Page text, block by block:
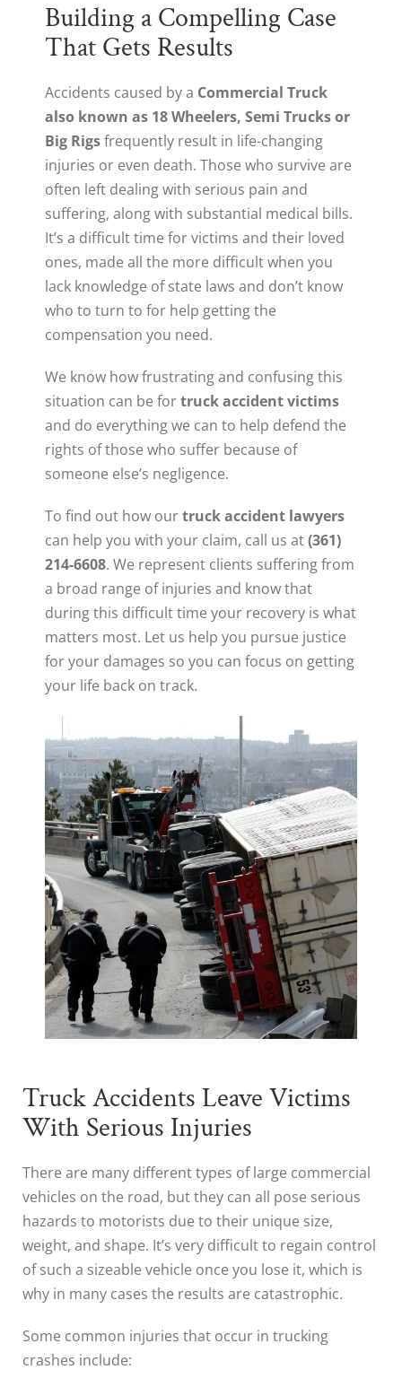
Building a Compelling Case
That Gets Results
Accidents caused by a Commercial Truck
also known as 18 Wheelers, Semi Trucks or
Big Rigsfrequently result in life-changing
injuries or even death. Those who survive are
often left dealing with serious pain and
suffering, along with substantial medical bills.
It’s a difficult time for victims and their loved
ones, made all the more difficult when you
lack knowledge of state laws and don’t know
who to turn to for help getting the
compensation you need.
We know how frustrating and confusing this
situation can be fortruck accident victims
and do everything we can to help defend the
rights of those who suffer because of
someone else’s negligence.
To find out how ourtruck accident lawyers
can help you with your claim, call us at(361)
214-6608. We represent clients suffering from
a broad range of injuries and know that
during this difficult time your recovery is what
matters most. Let us help you pursue justice
for your damages so you can focus on getting
your life back on track.
Truck Accidents Leave Victims
With Serious Injuries
There are many different types of large commercial
vehicles on the road, but they can all pose serious
hazards to motorists due to their unique size,
weight, and shape. It’s very difficult to regain control
of such a sizeable vehicle once you lose it, which is
why in many cases the results are catastrophic.
Some common injuries that occur in trucking
crashes include: